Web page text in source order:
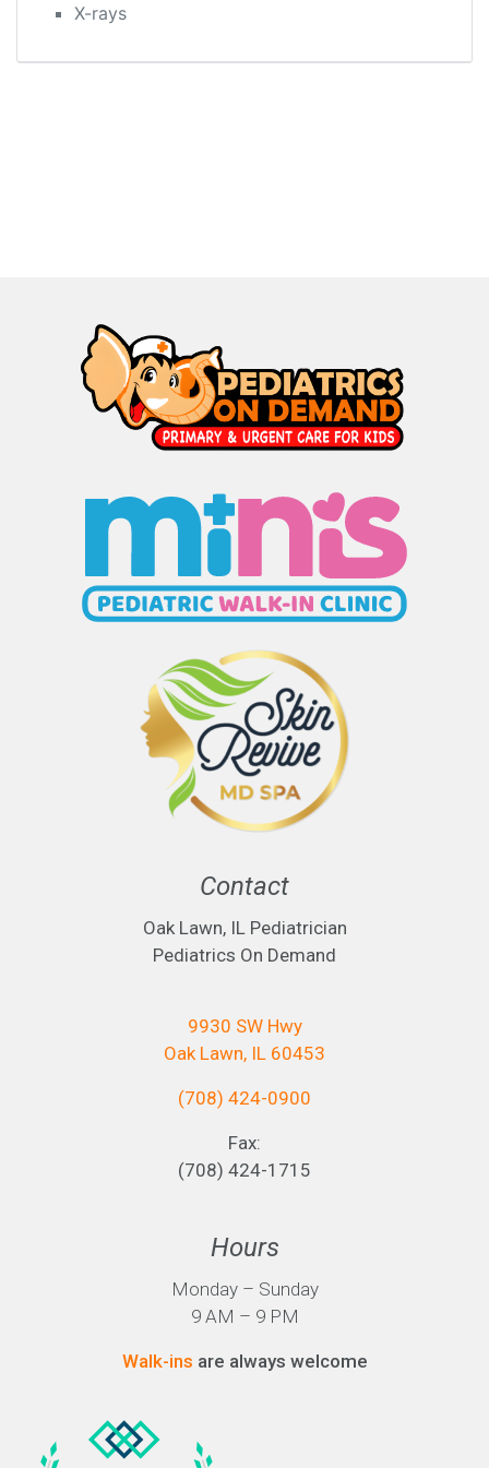
X-rays
Contact
Oak Lawn, IL Pediatrician
Pediatrics On Demand
9930 SW Hwy
Oak Lawn, IL 60453
(708) 424-0900
Fax:
(708) 424-1715
Hours
Monday – Sunday
9 AM – 9 PM
Walk-ins are always welcome